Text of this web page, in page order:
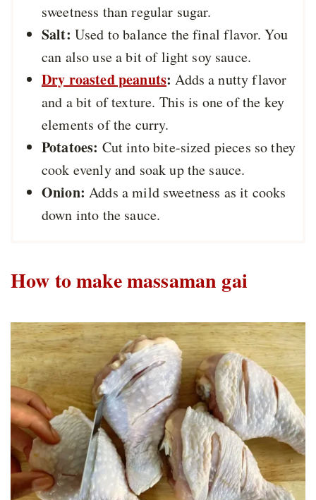
sweetness than regular sugar.
Salt: Used to balance the final flavor. You
can also use a bit of light soy sauce.
Dry roasted peanuts: Adds a nutty flavor
and a bit of texture. This is one of the key
elements of the curry.
Potatoes: Cut into bite-sized pieces so they
cook evenly and soak up the sauce.
Onion: Adds a mild sweetness as it cooks
down into the sauce.
How to make massaman gai